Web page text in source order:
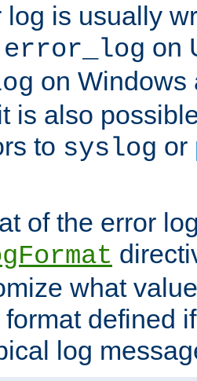
log is usually
error_log on
on Windows
is also
to syslog or
of the error
what
defined
log